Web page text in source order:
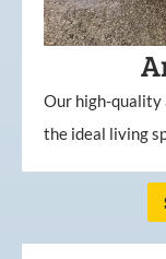
Our high-quality
the ideal living